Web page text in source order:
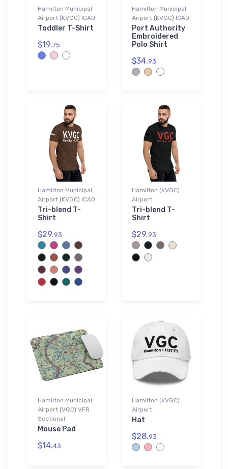
Hamilton Municipal
Airport (KVGC) ICAO
Toddler T-Shirt
$19.75
Hamilton Municipal
Airport (KVGC) ICAO
Port Authority
Embroidered
Polo Shirt
$34.93
Hamilton Municipal
Airport (KVGC) ICAO
Tri-blend T-
Shirt
$29.93
Hamilton (KVGC)
Airport
Tri-blend T-
Shirt
$29.93
Hamilton Municipal
Airport (VGC) VFR
Sectional
Mouse Pad
$14.43
Hamilton (KVGC)
Airport
Hat
$28.93